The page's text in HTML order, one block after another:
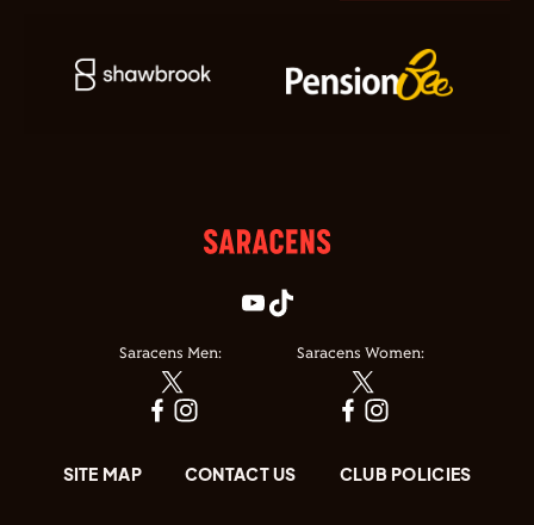
Saracens Men: Saracens Women:
SITE MAP CONTACT US CLUB POLICIES